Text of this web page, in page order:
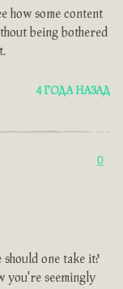
how some content
being bothered
4 ГОДА НАЗАД
0
one take it?
you're seemingly